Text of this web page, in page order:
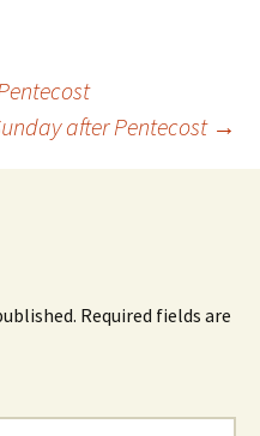
after Pentecost →
Required fields are